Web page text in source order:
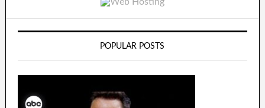
POPULAR POSTS